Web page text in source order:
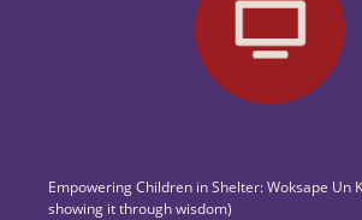
Empowering Children in Shelter: Woksape Un
showing it through wisdom)